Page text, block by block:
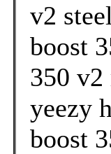
v2
boost
350 v2
yeezy
boost